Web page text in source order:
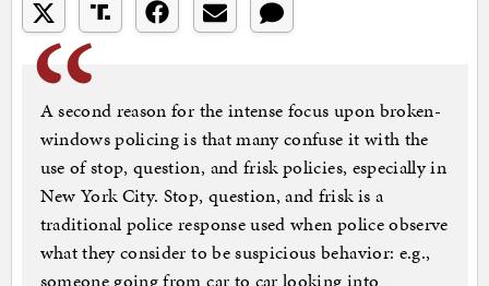
A second reason for the intense focus upon broken-
windows policing is that many confuse it with the
use of stop, question, and frisk policies, especially in
New York City. Stop, question, and frisk is a
traditional police response used when police observe
what they consider to be suspicious behavior: e.g.,
someone going from car to car looking into